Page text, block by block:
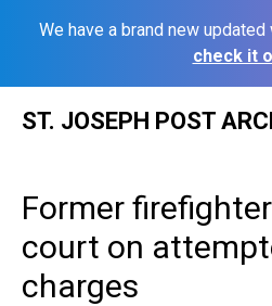
We have a brand new
check it
ST. JOSEPH POST
Former
court on
charges